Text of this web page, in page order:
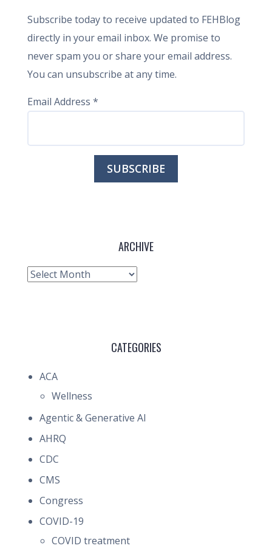
Subscribe today to receive updated to FEHBlog
directly in your email inbox. We promise to
never spam you or share your email address.
You can unsubscribe at any time.
Email Address *
ARCHIVE
Archive
CATEGORIES
ACA
Wellness
Agentic & Generative AI
AHRQ
CDC
CMS
Congress
COVID-19
COVID treatment